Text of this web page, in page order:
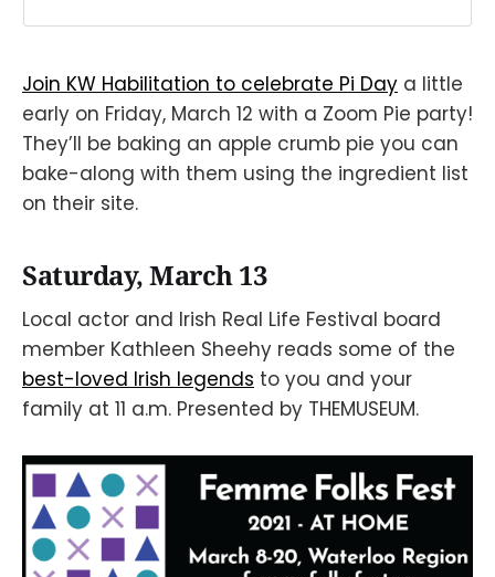
Join KW Habilitation to celebrate Pi Day a little
early on Friday, March 12 with a Zoom Pie party!
They’ll be baking an apple crumb pie you can
bake-along with them using the ingredient list
on their site.
Saturday, March 13
Local actor and Irish Real Life Festival board
member Kathleen Sheehy reads some of the
best-loved Irish legends to you and your
family at 11 a.m. Presented by THEMUSEUM.